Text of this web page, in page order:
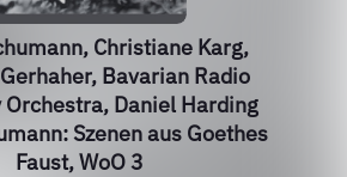
Christiane Karg,
Bavarian Radio
Orchestra, Daniel Harding
Szenen aus Goethes
Faust, WoO 3